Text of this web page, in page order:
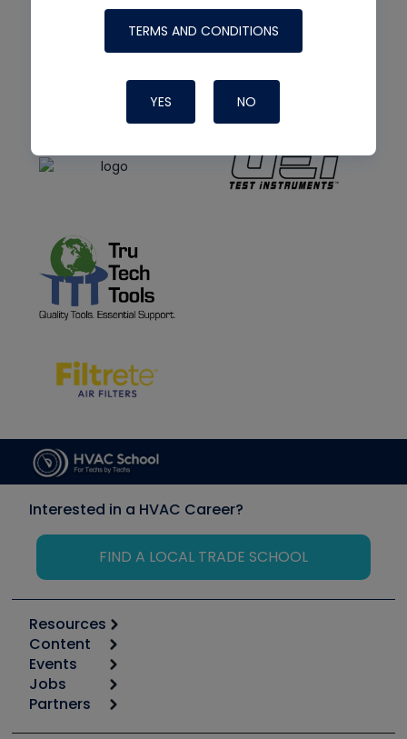
TERMS AND CONDITIONS
YES NO
Interested in a HVAC Career?
FIND A LOCAL TRADE SCHOOL
Resources
Calculators
Tool list
Apps
Great Books
Content
Start
Podcasts
Events
6th Annual HVAC/R Training Symposium
Jobs
Job Posts
Partners